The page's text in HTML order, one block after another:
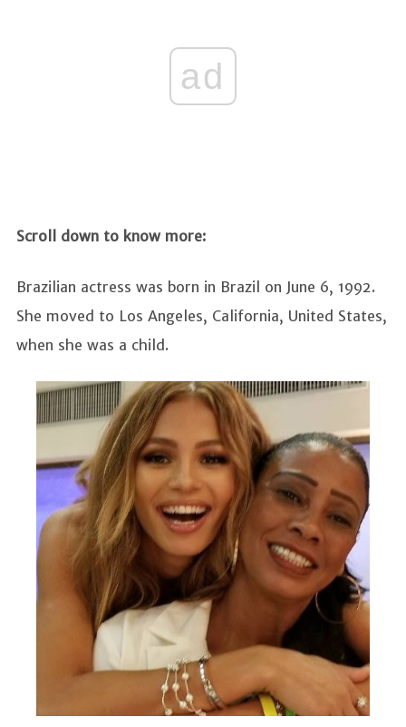
ad
Scroll down to know more:
Brazilian actress was born in Brazil on June 6, 1992.
She moved to Los Angeles, California, United States,
when she was a child.